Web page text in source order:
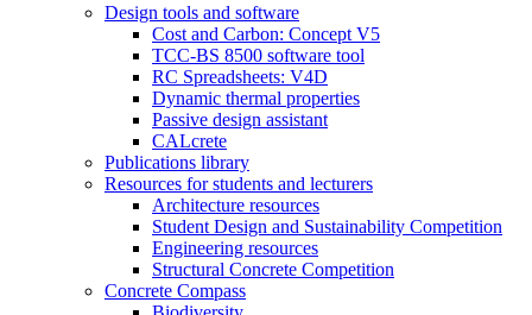
Design tools and software
Cost and Carbon: Concept V5
TCC-BS 8500 software tool
RC Spreadsheets: V4D
Dynamic thermal properties
Passive design assistant
CALcrete
Publications library
Resources for students and lecturers
Architecture resources
Student Design and Sustainability Competition
Engineering resources
Structural Concrete Competition
Concrete Compass